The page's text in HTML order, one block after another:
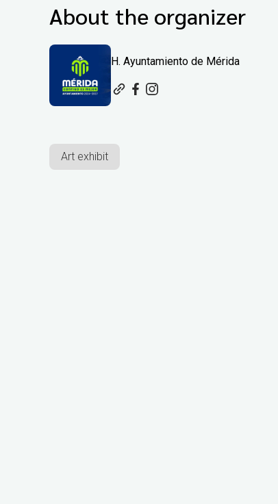
About the organizer
H. Ayuntamiento de Mérida
Art exhibit